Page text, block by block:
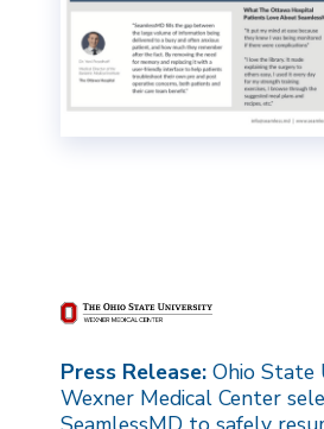
Press Release: Ohio State
Wexner Medical Center